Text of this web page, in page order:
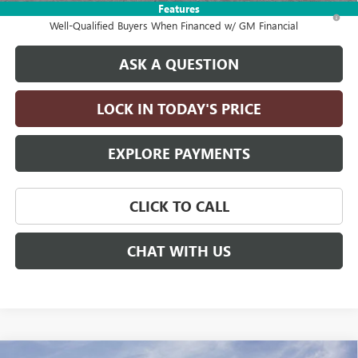
Features
1.9% APR for 36 Months and No Monthly Payments for 90 Days for
Well-Qualified Buyers When Financed w/ GM Financial
ASK A QUESTION
LOCK IN TODAY'S PRICE
EXPLORE PAYMENTS
CLICK TO CALL
CHAT WITH US